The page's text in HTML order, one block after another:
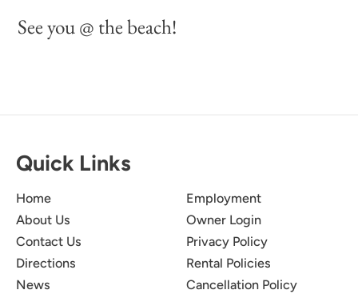
See you @ the beach!
Quick Links
Home
About Us
Contact Us
Directions
News
Employment
Owner Login
Privacy Policy
Rental Policies
Cancellation Policy